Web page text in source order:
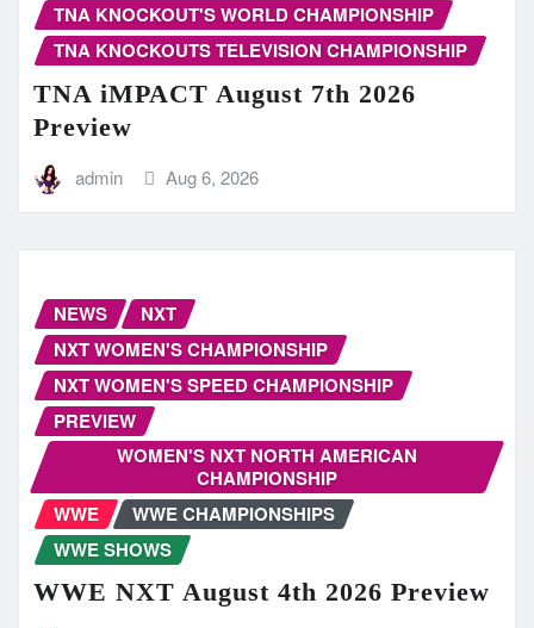
TNA KNOCKOUT'S WORLD CHAMPIONSHIP
TNA KNOCKOUTS TELEVISION CHAMPIONSHIP
TNA iMPACT August 7th 2026
Preview
admin Aug 6, 2026
NEWS
NXT
NXT WOMEN'S CHAMPIONSHIP
NXT WOMEN'S SPEED CHAMPIONSHIP
PREVIEW
WOMEN'S NXT NORTH AMERICAN
CHAMPIONSHIP
WWE
WWE CHAMPIONSHIPS
WWE SHOWS
WWE NXT August 4th 2026 Preview